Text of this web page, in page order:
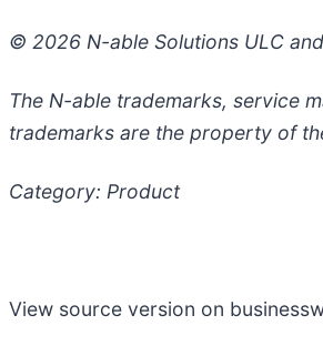
© 2026 N-able Solutions ULC
The N-able trademarks, service
trademarks are the property of
Category: Product
View source version on